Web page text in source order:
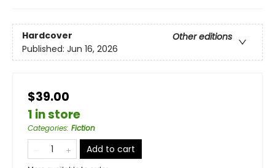
Hardcover
Other editions
Published: Jun 16, 2026
$39.00
1 in store
Categories: Fiction
Add to cart